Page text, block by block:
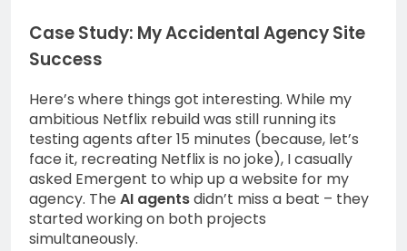
Case Study: My Accidental Agency Site
Success
Here’s where things got interesting. While my
ambitious Netflix rebuild was still running its
testing agents after 15 minutes (because, let’s
face it, recreating Netflix is no joke), I casually
asked Emergent to whip up a website for my
agency. The AI agentsdidn’t miss a beat – they
started working on both projects
simultaneously.